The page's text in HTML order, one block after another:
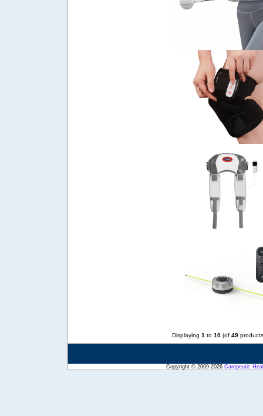
Displaying 1 to 10 (of 49
Copyright © 2009-2026 Carepeutic